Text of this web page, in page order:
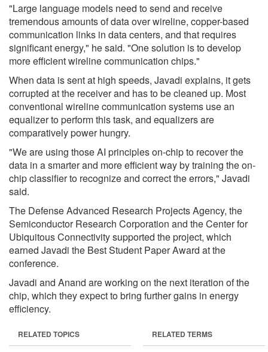
"Large language models need to send and receive
tremendous amounts of data over wireline, copper-based
communication links in data centers, and that requires
significant energy," he said. "One solution is to develop
more efficient wireline communication chips."
When data is sent at high speeds, Javadi explains, it gets
corrupted at the receiver and has to be cleaned up. Most
conventional wireline communication systems use an
equalizer to perform this task, and equalizers are
comparatively power hungry.
"We are using those AI principles on-chip to recover the
data in a smarter and more efficient way by training the on-
chip classifier to recognize and correct the errors," Javadi
said.
The Defense Advanced Research Projects Agency, the
Semiconductor Research Corporation and the Center for
Ubiquitous Connectivity supported the project, which
earned Javadi the Best Student Paper Award at the
conference.
Javadi and Anand are working on the next iteration of the
chip, which they expect to bring further gains in energy
efficiency.
RELATED TOPICS RELATED TERMS